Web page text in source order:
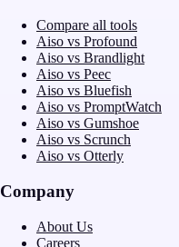
Compare all tools
Aiso vs Profound
Aiso vs Brandlight
Aiso vs Peec
Aiso vs Bluefish
Aiso vs PromptWatch
Aiso vs Gumshoe
Aiso vs Scrunch
Aiso vs Otterly
Company
About Us
Careers